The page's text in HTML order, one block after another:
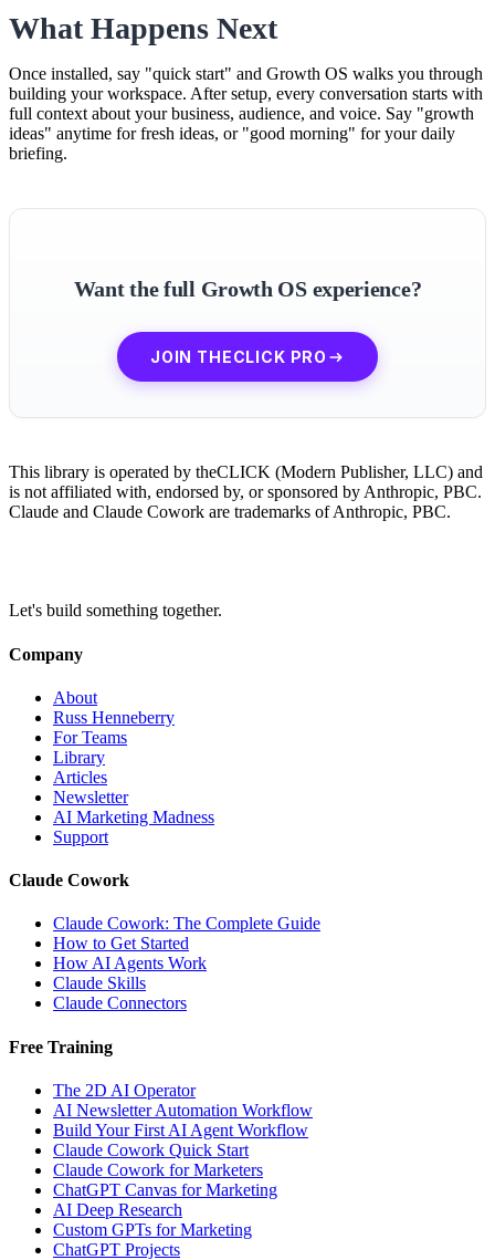
What Happens Next
Once installed, say "quick start" and Growth OS walks you through
building your workspace. After setup, every conversation starts with
full context about your business, audience, and voice. Say "growth
ideas" anytime for fresh ideas, or "good morning" for your daily
briefing.
Want the full Growth OS experience?
JOIN THECLICK PRO
This library is operated by theCLICK (Modern Publisher, LLC) and
is not affiliated with, endorsed by, or sponsored by Anthropic, PBC.
Claude and Claude Cowork are trademarks of Anthropic, PBC.
Let's build something together.
Company
About
Russ Henneberry
For Teams
Library
Articles
Newsletter
AI Marketing Madness
Support
Claude Cowork
Claude Cowork: The Complete Guide
How to Get Started
How AI Agents Work
Claude Skills
Claude Connectors
Free Training
The 2D AI Operator
AI Newsletter Automation Workflow
Build Your First AI Agent Workflow
Claude Cowork Quick Start
Claude Cowork for Marketers
ChatGPT Canvas for Marketing
AI Deep Research
Custom GPTs for Marketing
ChatGPT Projects